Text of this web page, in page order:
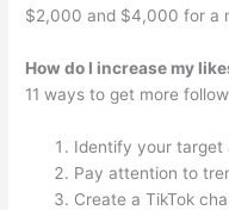
$2,000 and $4,000 for a
How do I increase my
11 ways to get more
Identify your target
Pay attention to
Create a TikTok